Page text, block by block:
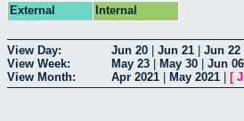
External
Internal
View Day: Jun 20 Jun 21 Jun 22
View Week:
May 23 May 30 Jun 06
View Month:
Apr 2021 May 2021 [